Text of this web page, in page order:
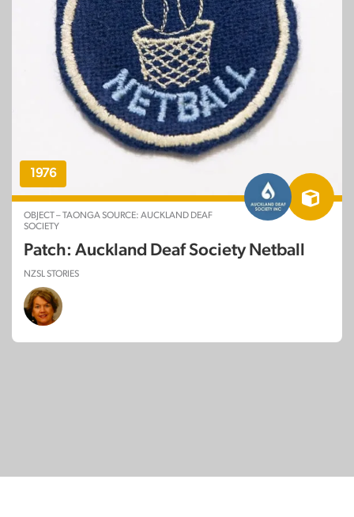
1976
OBJECT – TAONGA SOURCE: AUCKLAND DEAF
SOCIETY
Patch: Auckland Deaf Society Netball
NZSL STORIES